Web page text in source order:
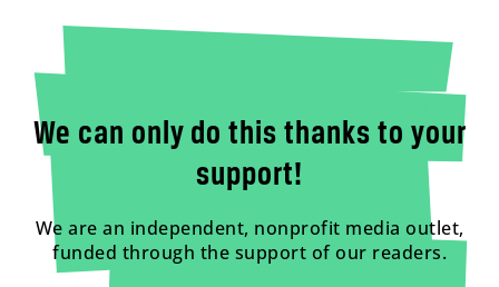
We can only do this thanks to your
support!
We are an independent, nonprofit media outlet,
funded through the support of our readers.